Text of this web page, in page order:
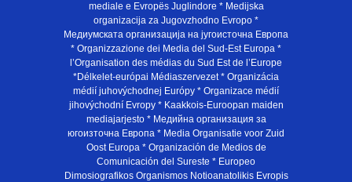
mediale e Evropës Juglindore * Medijska
organizacija za Jugovzhodno Evropo *
Медиумската организација на југоисточна Европа
* Organizzazione dei Media del Sud-Est Europa *
l’Organisation des médias du Sud Est de l’Europe
*Délkelet-európai Médiaszervezet * Organizácia
médií juhovýchodnej Európy * Organizace médií
jihovýchodní Evropy * Kaakkois-Euroopan maiden
mediajarjesto * Медийна организация за
югоизточна Европа * Media Organisatie voor Zuid
Oost Europa * Organización de Medios de
Comunicación del Sureste * Europeo
Dimosiografikos Organismos Notioanatolikis Evropis